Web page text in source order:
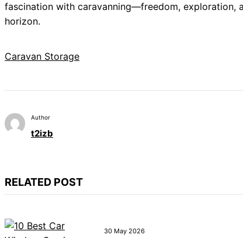
fascination with caravanning—freedom, exploration,
horizon.
Caravan Storage
Author
t2izb
RELATED POST
30 May 2026